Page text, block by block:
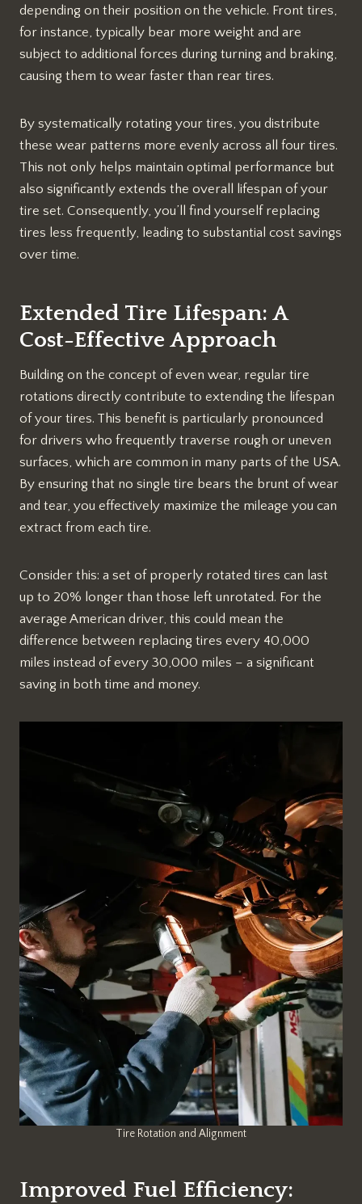
depending on their position on the vehicle. Front tires,
for instance, typically bear more weight and are
subject to additional forces during turning and braking,
causing them to wear faster than rear tires.
By systematically rotating your tires, you distribute
these wear patterns more evenly across all four tires.
This not only helps maintain optimal performance but
also significantly extends the overall lifespan of your
tire set. Consequently, you’ll find yourself replacing
tires less frequently, leading to substantial cost savings
over time.
Extended Tire Lifespan: A
Cost-Effective Approach
Building on the concept of even wear, regular tire
rotations directly contribute to extending the lifespan
of your tires. This benefit is particularly pronounced
for drivers who frequently traverse rough or uneven
surfaces, which are common in many parts of the USA.
By ensuring that no single tire bears the brunt of wear
and tear, you effectively maximize the mileage you can
extract from each tire.
Consider this: a set of properly rotated tires can last
up to 20% longer than those left unrotated. For the
average American driver, this could mean the
difference between replacing tires every 40,000
miles instead of every 30,000 miles – a significant
saving in both time and money.
Tire Rotation and Alignment
Improved Fuel Efficiency: